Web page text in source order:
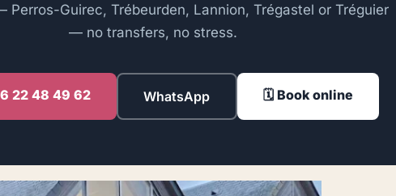
Perros-Guirec, Trébeurden, Lannion, Trégastel or Tréguier
— no transfers, no stress.
22 48 49 62 WhatsApp 🗓️ Book online